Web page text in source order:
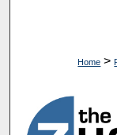
Home >